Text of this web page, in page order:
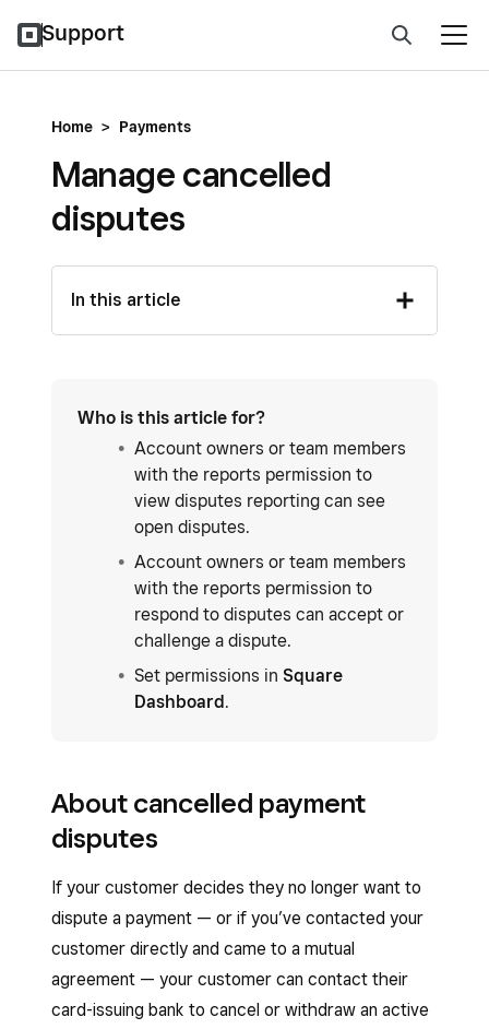
Support
Home > Payments
Manage cancelled
disputes
In this article
Who is this article for?
Account owners or team members
with the reports permission to
view disputes reporting can see
open disputes.
Account owners or team members
with the reports permission to
respond to disputes can accept or
challenge a dispute.
Set permissions in Square
Dashboard.
About cancelled payment
disputes
If your customer decides they no longer want to
dispute a payment — or if you’ve contacted your
customer directly and came to a mutual
agreement — your customer can contact their
card-issuing bank to cancel or withdraw an active